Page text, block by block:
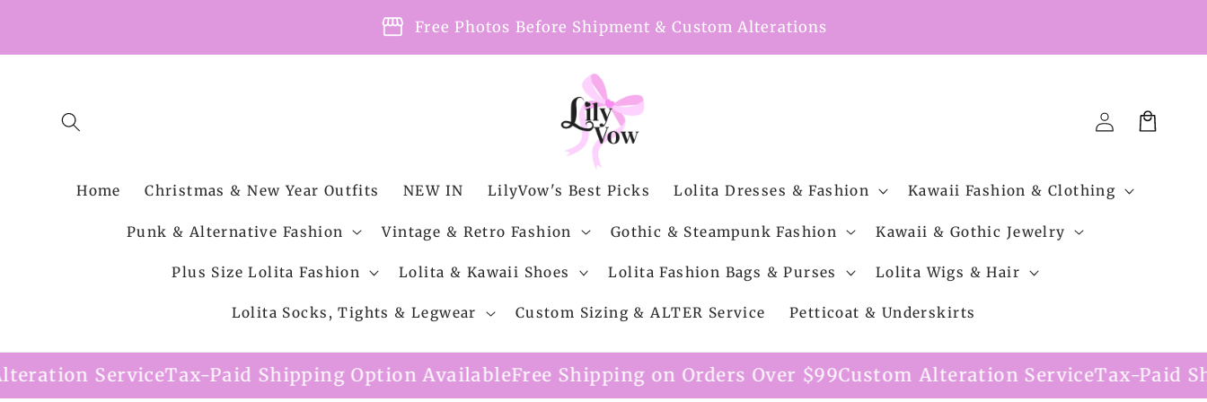
storefront Free Photos Before Shipment & Custom Alterations
Home Christmas & New Year Outfits NEW IN LilyVow's Best Picks Lolita Dresses & Fashion Kawaii Fashion & Clothing
Punk & Alternative Fashion Vintage & Retro Fashion Gothic & Steampunk Fashion Kawaii & Gothic Jewelry
Plus Size Lolita Fashion Lolita & Kawaii Shoes Lolita Fashion Bags & Purses Lolita Wigs & Hair
Lolita Socks, Tights & Legwear Custom Sizing & ALTER Service Petticoat & Underskirts
Log
Cart
Paid Shipping Option AvailableFree Shipping on Orders Over $99 Custom Alteration ServiceTax-Paid Shipping Option